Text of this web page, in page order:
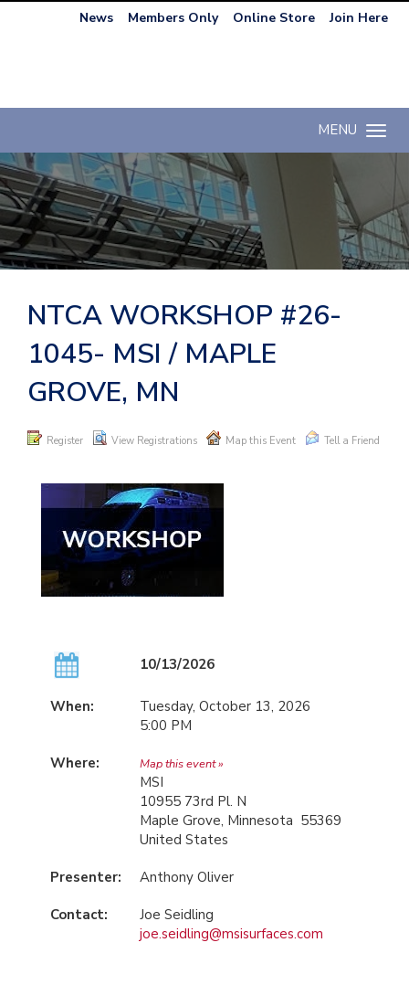
News Members Only Online Store Join Here
Toggle
MENU
NTCA WORKSHOP #26-
1045- MSI / MAPLE
GROVE, MN
Register View Registrations Map this Event Tell a Friend
10/13/2026
When:
Tuesday, October 13, 2026
5:00 PM
Where: Map this event »
MSI
10955 73rd Pl. N
Maple Grove, Minnesota 55369
United States
Presenter: Anthony Oliver
Contact:
Joe Seidling
joe.seidling@msisurfaces.com